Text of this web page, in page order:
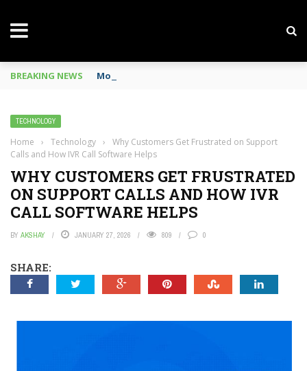
BREAKING NEWS Mobile Phone Spy In Workplace
TECHNOLOGY
Home › Technology ›
Why Customers Get Frustrated on Support
Calls and How IVR Call Software Helps
WHY CUSTOMERS GET FRUSTRATED
ON SUPPORT CALLS AND HOW IVR
CALL SOFTWARE HELPS
BY AKSHAY JANUARY 27, 2026 809 0
SHARE: